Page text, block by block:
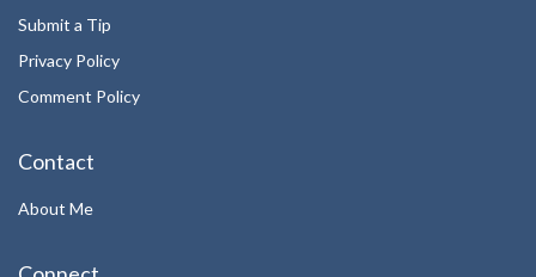
Submit a Tip
Privacy Policy
Comment Policy
Contact
About Me